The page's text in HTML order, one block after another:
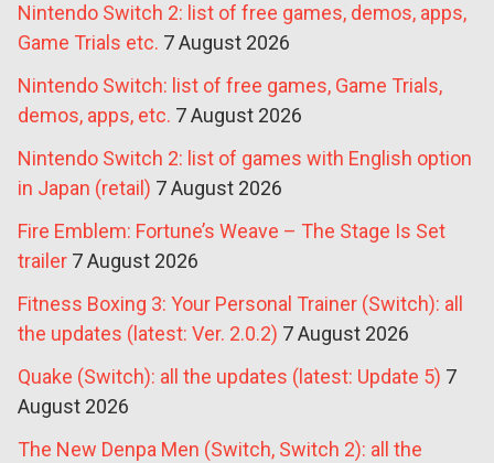
Nintendo Switch 2: list of free games, demos, apps,
Game Trials etc. 7 August 2026
Nintendo Switch: list of free games, Game Trials,
demos, apps, etc. 7 August 2026
Nintendo Switch 2: list of games with English option
in Japan (retail) 7 August 2026
Fire Emblem: Fortune’s Weave – The Stage Is Set
trailer 7 August 2026
Fitness Boxing 3: Your Personal Trainer (Switch): all
the updates (latest: Ver. 2.0.2) 7 August 2026
Quake (Switch): all the updates (latest: Update 5) 7
August 2026
The New Denpa Men (Switch, Switch 2): all the